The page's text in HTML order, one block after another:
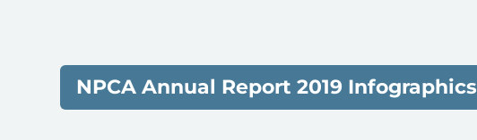
NPCA Annual Report 2019 Infographics